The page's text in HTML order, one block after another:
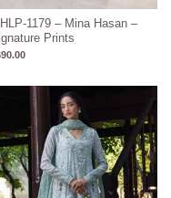
1179 – Mina Hasan –
Prints
range:
$143.15
through
$173.15